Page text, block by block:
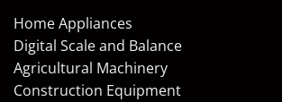
Home Appliances
Digital Scale and Balance
Agricultural Machinery
Construction Equipment